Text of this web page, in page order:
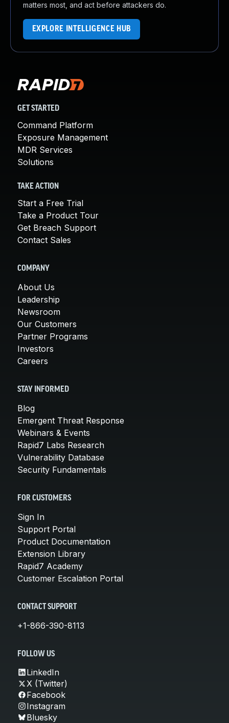
matters most, and act before attackers do.
EXPLORE INTELLIGENCE HUB
GET STARTED
Command Platform
Exposure Management
MDR Services
Solutions
TAKE ACTION
Start a Free Trial
Take a Product Tour
Get Breach Support
Contact Sales
COMPANY
About Us
Leadership
Newsroom
Our Customers
Partner Programs
Investors
Careers
STAY INFORMED
Blog
Emergent Threat Response
Webinars & Events
Rapid7 Labs Research
Vulnerability Database
Security Fundamentals
FOR CUSTOMERS
Sign In
Support Portal
Product Documentation
Extension Library
Rapid7 Academy
Customer Escalation Portal
CONTACT SUPPORT
+1-866-390-8113
FOLLOW US
LinkedIn
X (Twitter)
Facebook
Instagram
Bluesky